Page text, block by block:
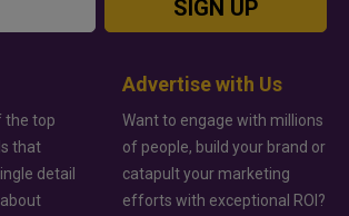
SIGN UP
the top
that
detail
Advertise with Us
Want to engage with millions
of people, build your brand or
catapult your marketing
efforts with exceptional ROI?